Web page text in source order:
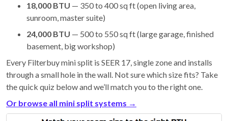
18,000 BTU — 350 to 400 sq ft (open living area,
sunroom, master suite)
24,000 BTU — 500 to 550 sq ft (large garage, finished
basement, big workshop)
Every Filterbuy mini split is SEER 17, single zone and installs
through a small hole in the wall. Not sure which size fits? Take
the quick quiz below and we’ll match you to the right one.
Or browse all mini split systems →